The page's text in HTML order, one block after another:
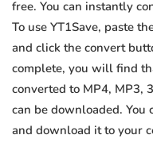
free. You can instantly
To use YT1Save, paste
and click the convert
complete, you will find
converted to MP4, MP3,
can be downloaded. You
and download it to your